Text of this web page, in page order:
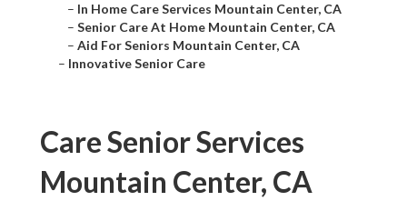
– In Home Care Services Mountain Center, CA
– Senior Care At Home Mountain Center, CA
– Aid For Seniors Mountain Center, CA
– Innovative Senior Care
Care Senior Services
Mountain Center, CA